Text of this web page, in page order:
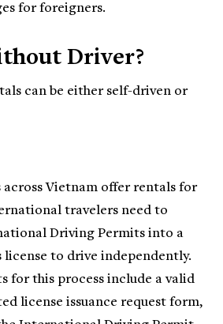
for foreigners.
Driver?
can be either self-driven or
across Vietnam offer rentals for
travelers need to
Driving Permits into a
license to drive independently.
for this process include a valid
license issuance request form,